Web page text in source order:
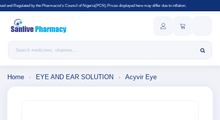
Council of Nigeria(PCN).Prices displayed here may differ due to inflation.
Search products
Home › EYE AND EAR SOLUTION › Acyvir Eye